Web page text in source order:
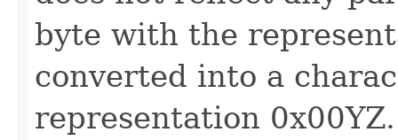
byte with the
converted into a
representation